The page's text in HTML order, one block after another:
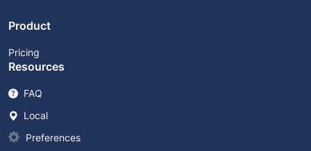
Product
Pricing
Resources
FAQ
Local
Preferences